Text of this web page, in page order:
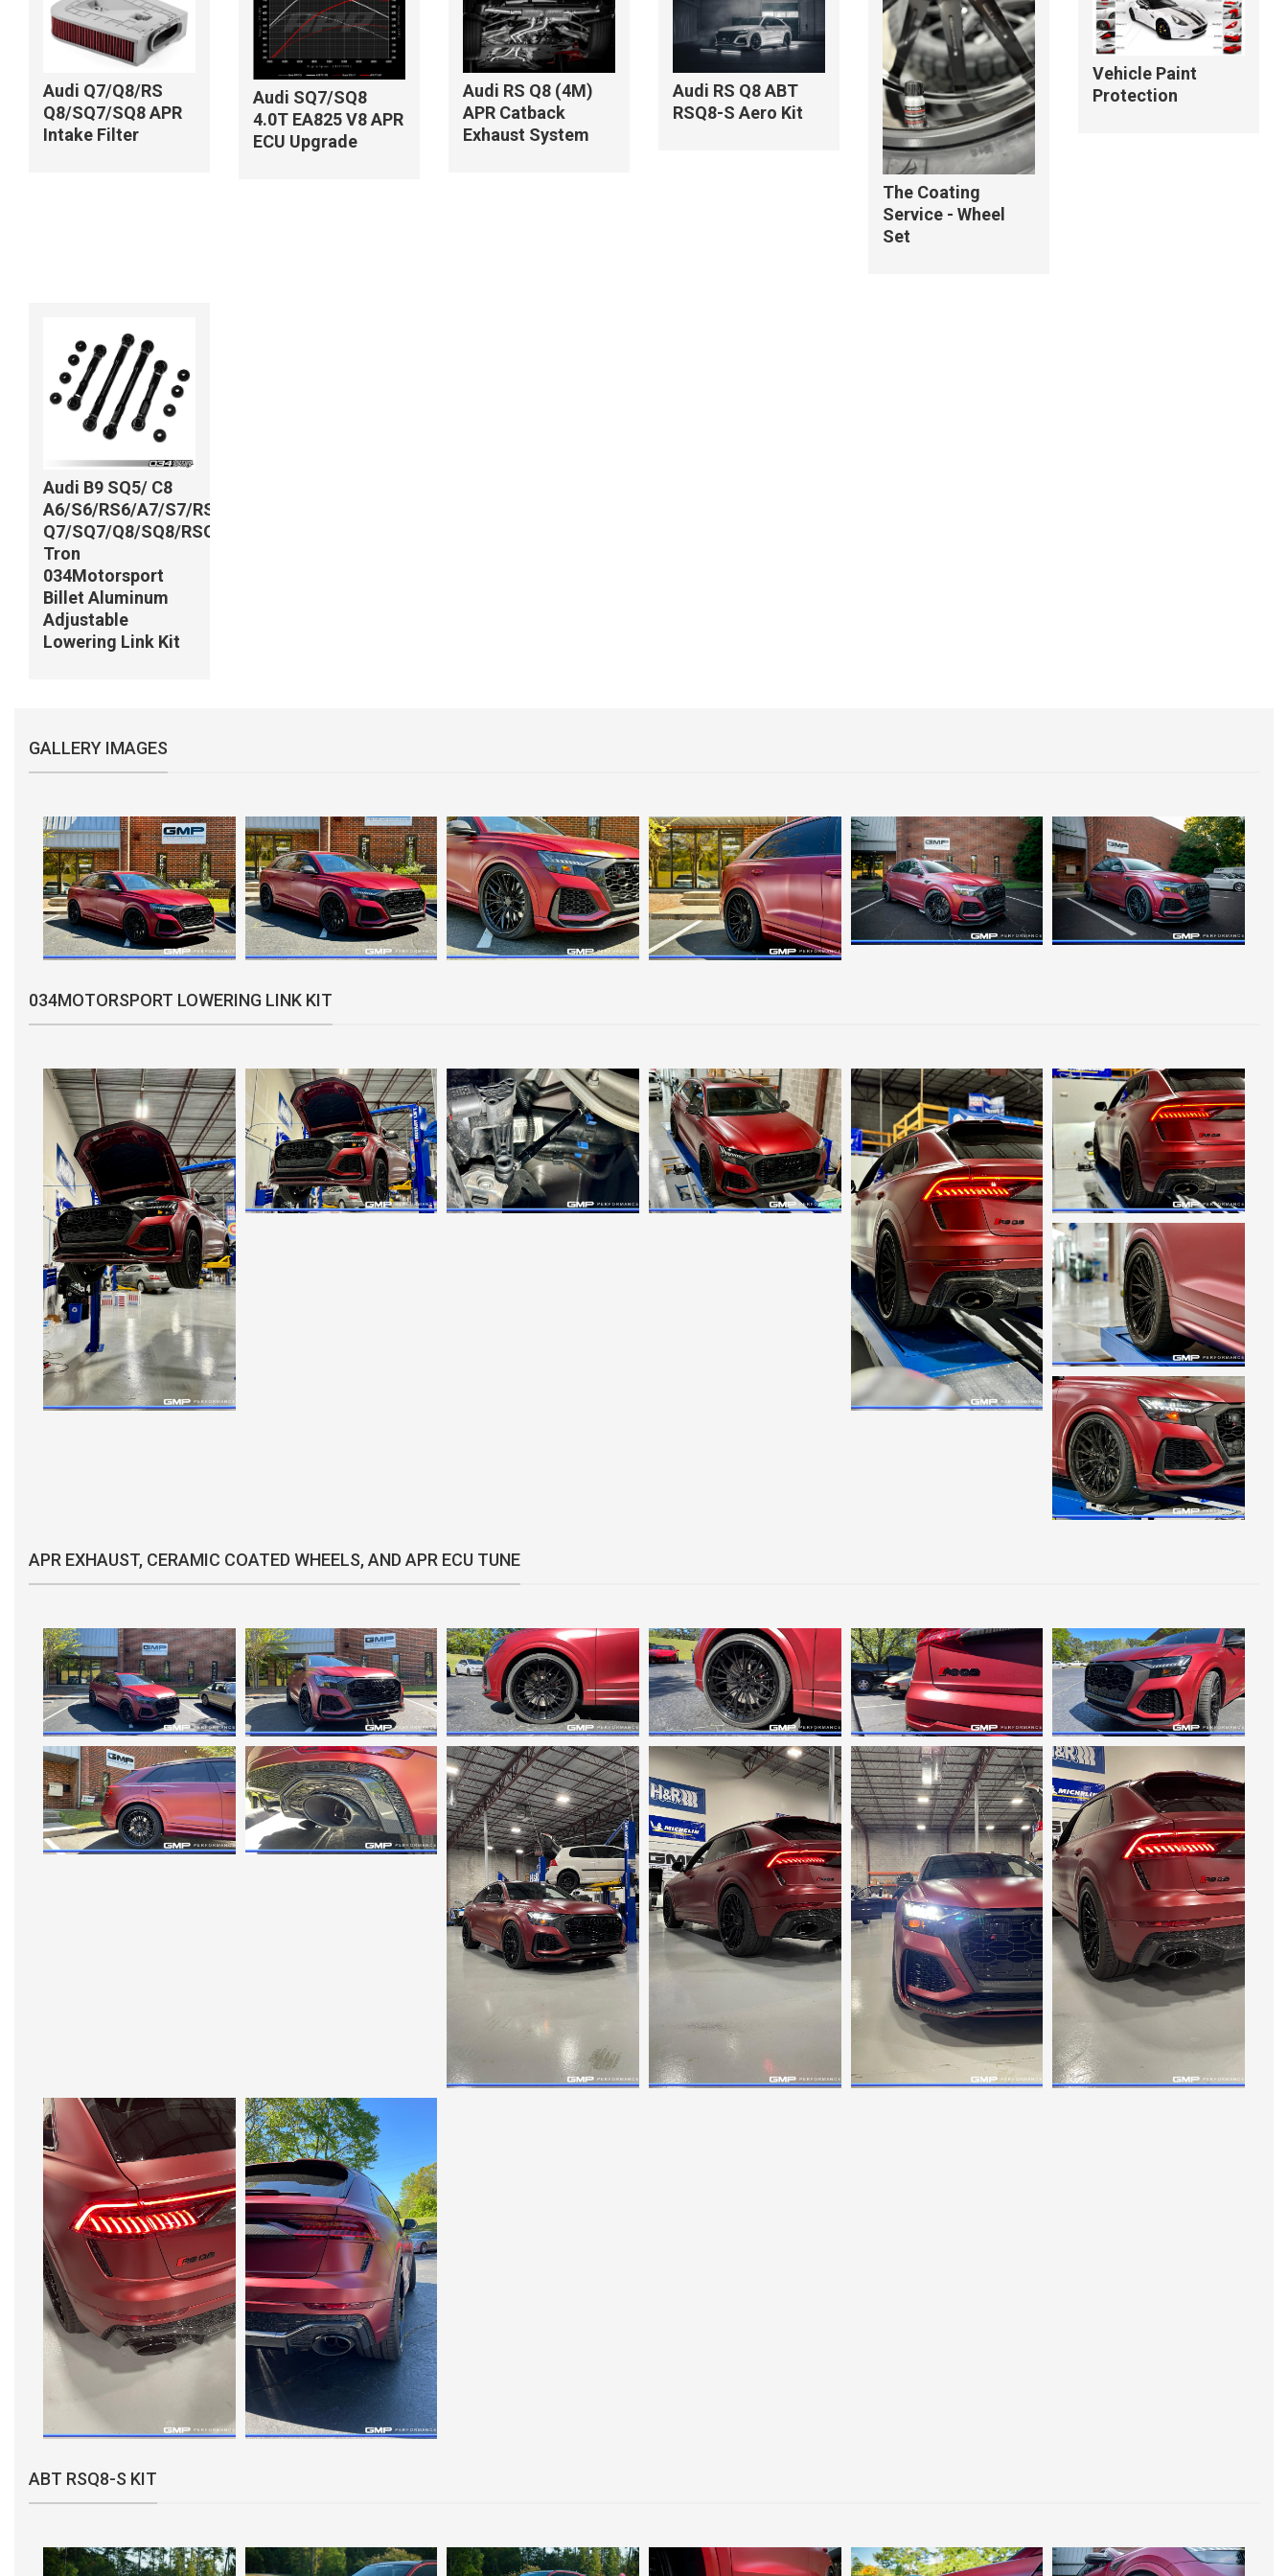
Audi Q7/Q8/RS
Q8/SQ7/SQ8 APR
Intake Filter
Audi SQ7/SQ8
4.0T EA825 V8 APR
ECU Upgrade
Audi RS Q8 (4M)
APR Catback
Exhaust System
Audi RS Q8 ABT
RSQ8-S Aero Kit
The Coating
Service - Wheel
Set
Vehicle Paint
Protection
Audi B9 SQ5/ C8
A6/S6/RS6/A7/S7/RS7/
Q7/SQ7/Q8/SQ8/RSQ8/e-
Tron
034Motorsport
Billet Aluminum
Adjustable
Lowering Link Kit
GALLERY IMAGES
034MOTORSPORT LOWERING LINK KIT
APR EXHAUST, CERAMIC COATED WHEELS, AND APR ECU TUNE
ABT RSQ8-S KIT